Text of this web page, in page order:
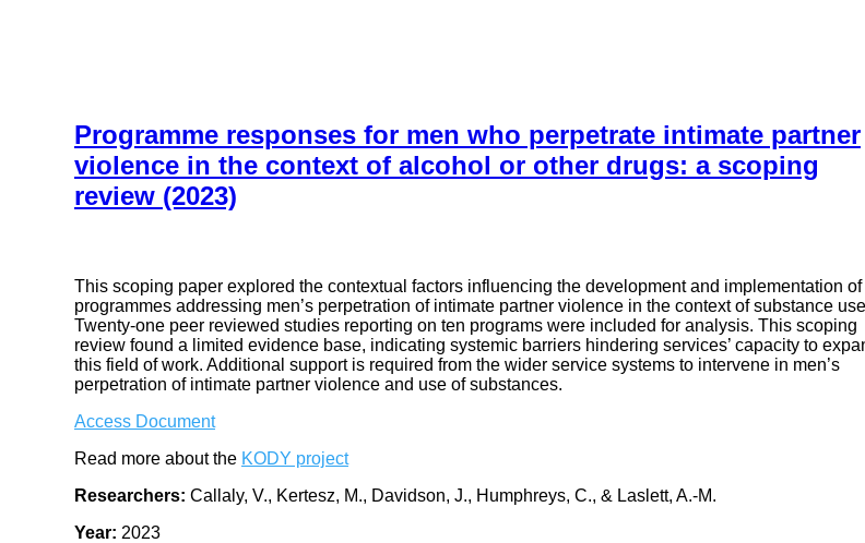
Programme responses for men who perpetrate intimate partner
violence in the context of alcohol or other drugs: a scoping
review (2023)
This scoping paper explored the contextual factors influencing the development and implementation of
programmes addressing men’s perpetration of intimate partner violence in the context of substance
Twenty-one peer reviewed studies reporting on ten programs were included for analysis. This scoping
review found a limited evidence base, indicating systemic barriers hindering services’ capacity to
this field of work. Additional support is required from the wider service systems to intervene in men’s
perpetration of intimate partner violence and use of substances.
Access Document
Read more about the KODY project
Researchers: Callaly, V., Kertesz, M., Davidson, J., Humphreys, C., & Laslett, A.-M.
Year: 2023